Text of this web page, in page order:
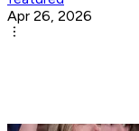
Apr 26, 2026